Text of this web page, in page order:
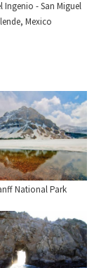
Ingenio - San Miguel
Mexico
National Park